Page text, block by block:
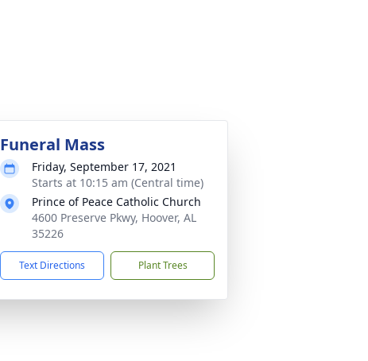
Funeral Mass
Friday, September 17, 2021
Starts at 10:15 am (Central time)
Prince of Peace Catholic Church
4600 Preserve Pkwy, Hoover, AL
35226
Text Directions Plant Trees